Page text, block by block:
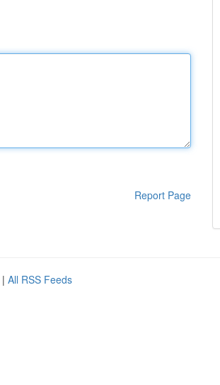
Report Page
| All RSS Feeds